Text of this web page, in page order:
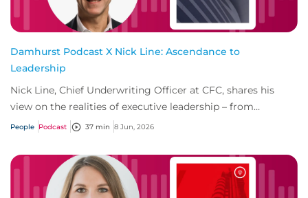
Damhurst Podcast X Nick Line: Ascendance to
Leadership
Nick Line, Chief Underwriting Officer at CFC, shares his
view on the realities of executive leadership – from
navigating pressure and imposter synd...
People Podcast 37 min 8 Jun, 2026